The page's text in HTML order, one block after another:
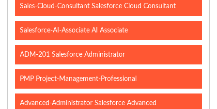
Sales-Cloud-Consultant Salesforce Cloud Consultant
Salesforce-AI-Associate AI Associate
ADM-201 Salesforce Administrator
PMP Project-Management-Professional
Advanced-Administrator Salesforce Advanced